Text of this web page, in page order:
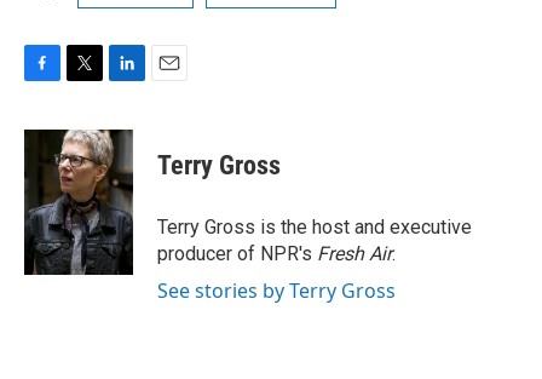
c
b
o
o
k
i
t
t
e
r
n
k
e
d
I
n
Terry Gross
Terry Gross is the host and executive
producer of NPR's Fresh Air.
See stories by Terry Gross